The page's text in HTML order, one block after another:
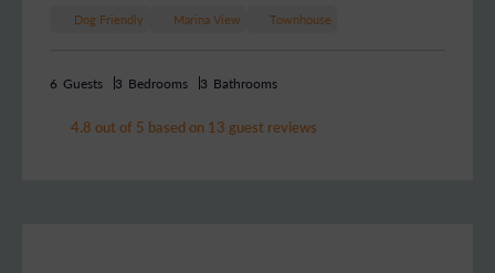
Dog Friendly Marina View Townhouse
6 Guests 3 Bedrooms 3 Bathrooms
4.8 out of 5 based on 13 guest reviews